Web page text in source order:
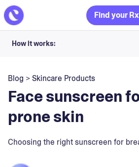
Find your
How it works:
Your dermatology provider
Apply nightly for happy, healthy skin
Blog >Skincare Products
Face sunscreen
prone skin
Choosing the right sunscreen for